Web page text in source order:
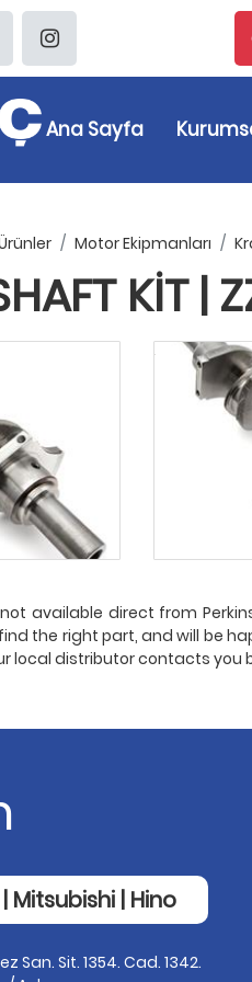
Ana Sayfa
Motor Ekipmanları
KIT |
not available direct from
the right part, and will be
local distributor contacts you
Mitsubishi | Hino
San. Sit. 1354. Cad. 1342.